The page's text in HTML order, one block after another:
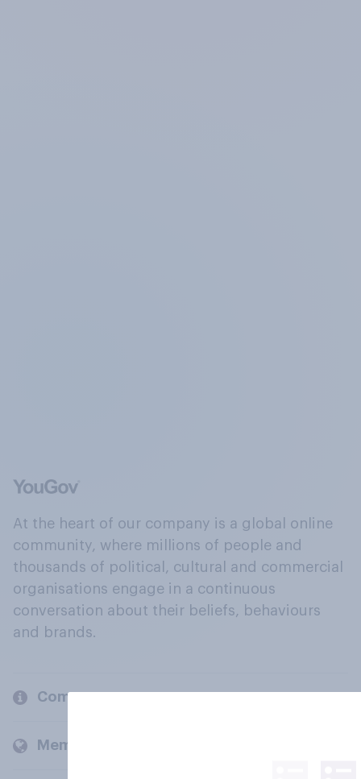
At the heart of our company is a global online
community, where millions of people and
thousands of political, cultural and commercial
organisations engage in a continuous
conversation about their beliefs, behaviours
and brands.
Company
Members and clients